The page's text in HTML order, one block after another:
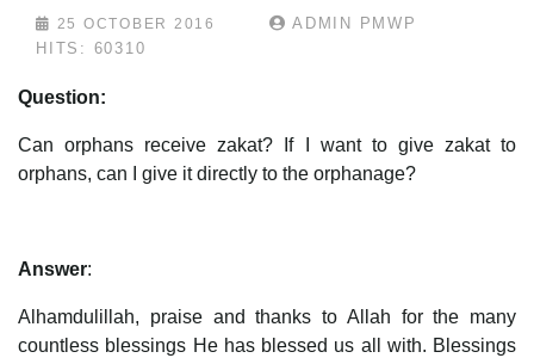
25 OCTOBER 2016
ADMIN PMWP
HITS: 60310
Question:
Can orphans receive zakat? If I want to give zakat to
orphans, can I give it directly to the orphanage?
Answer:
Alhamdulillah, praise and thanks to Allah for the many
countless blessings He has blessed us all with. Blessings